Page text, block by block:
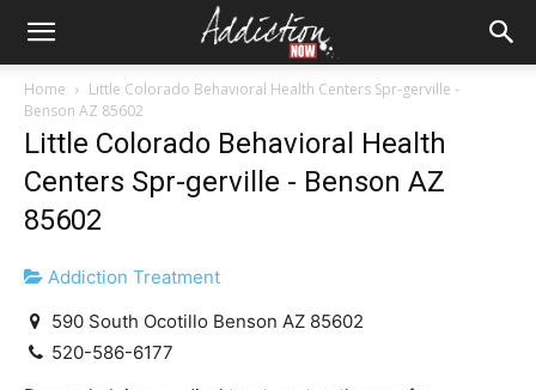
Home
Little Colorado Behavioral Health Centers Spr-gerville -
Benson AZ 85602
Little Colorado Behavioral Health
Centers Spr-gerville - Benson AZ
85602
Addiction Treatment
590 South Ocotillo Benson AZ 85602
520-586-6177